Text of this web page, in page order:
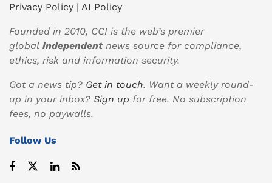
Privacy Policy | AI Policy
Founded in 2010, CCI is the web’s premier
global independentnews source for compliance,
ethics, risk and information security.
Got a news tip? Get in touch. Want a weekly round-
up in your inbox? Sign up for free. No subscription
fees, no paywalls.
Follow Us